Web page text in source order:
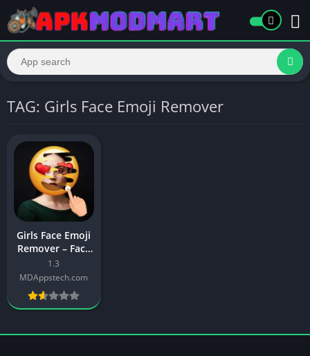
TAG: Girls Face Emoji Remover
Girls Face Emoji
Remover – Face
App For Android
1.3
MDAppstech.com